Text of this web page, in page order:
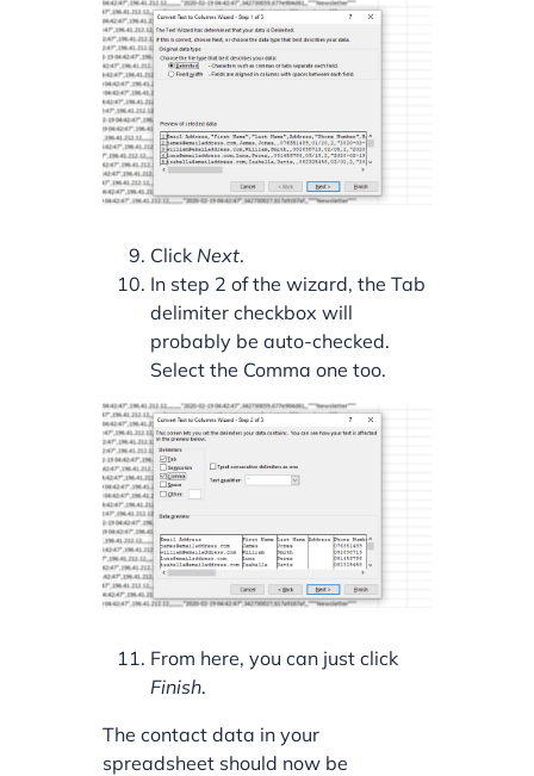
Click Next.
In step 2 of the wizard, the Tab
delimiter checkbox will
probably be auto-checked.
Select the Comma one too.
From here, you can just click
Finish.
The contact data in your
spreadsheet should now be